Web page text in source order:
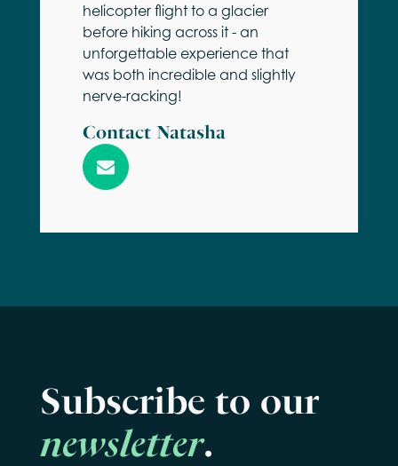
helicopter flight to a glacier
before hiking across it - an
unforgettable experience that
was both incredible and slightly
nerve-racking!
Contact Natasha
Subscribe to our
newsletter.